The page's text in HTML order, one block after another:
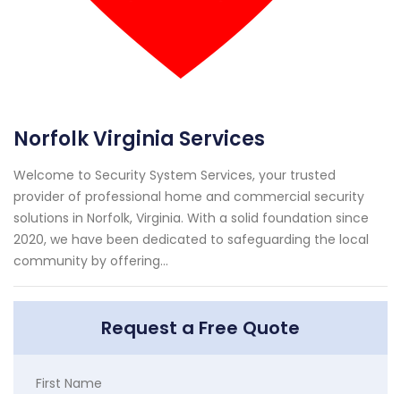
Norfolk Virginia Services
Welcome to Security System Services, your trusted
provider of professional home and commercial security
solutions in Norfolk, Virginia. With a solid foundation since
2020, we have been dedicated to safeguarding the local
community by offering...
Request a Free Quote
First Name